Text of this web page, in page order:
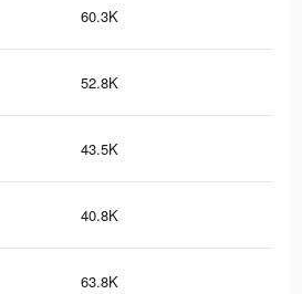
60.3K
52.8K
43.5K
40.8K
63.8K